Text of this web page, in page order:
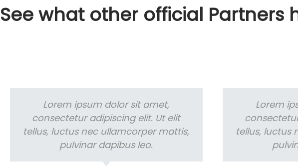
See what other official
Lorem ipsum dolor sit amet,
consectetur adipiscing elit. Ut elit
tellus, luctus nec ullamcorper mattis,
pulvinar dapibus leo.
Lorem
tellus, luctus